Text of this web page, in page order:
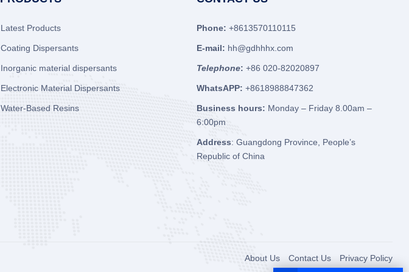
Latest Products
Coating Dispersants
Inorganic material dispersants
Electronic Material Dispersants
Water-Based Resins
Phone: +8613570110115
E-mail: hh@gdhhhx.com
Telephone: +86 020-82020897
WhatsAPP: +8618988847362
Business hours: Monday – Friday 8.00am –
6:00pm
Address: Guangdong Province, People’s
Republic of China
About Us Contact Us Privacy Policy